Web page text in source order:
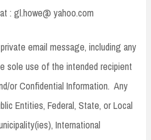
: gl.howe@ yahoo.com
email message, including any
sole use of the intended recipient
or Confidential Information. Any
Entities, Federal, State, or Local
International